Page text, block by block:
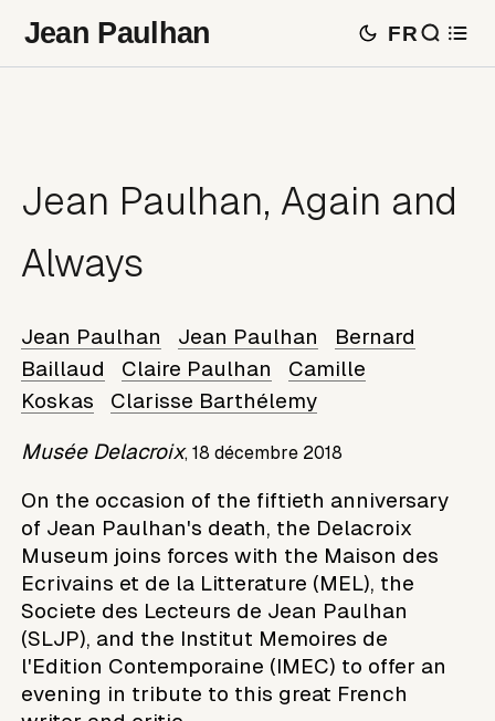
Jean Paulhan FR
Jean Paulhan, Again and
Always
Jean Paulhan Jean Paulhan
Bernard
Baillaud
Claire Paulhan
Camille
Koskas
Clarisse Barthélemy
Musée Delacroix,18 décembre 2018
On the occasion of the fiftieth anniversary
of Jean Paulhan's death, the Delacroix
Museum joins forces with the Maison des
Ecrivains et de la Litterature (MEL), the
Societe des Lecteurs de Jean Paulhan
(SLJP), and the Institut Memoires de
l'Edition Contemporaine (IMEC) to offer an
evening in tribute to this great French